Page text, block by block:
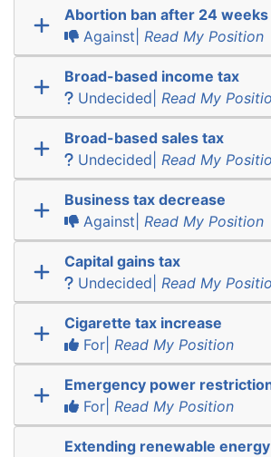
Abortion ban after 24 weeks
Against| Read My Position
Broad-based income tax
Undecided| Read My
Broad-based sales tax
Undecided| Read My
Business tax decrease
Against| Read My Position
Capital gains tax
Undecided| Read My
Cigarette tax increase
For| Read My Position
Emergency power
For| Read My Position
Extending renewable